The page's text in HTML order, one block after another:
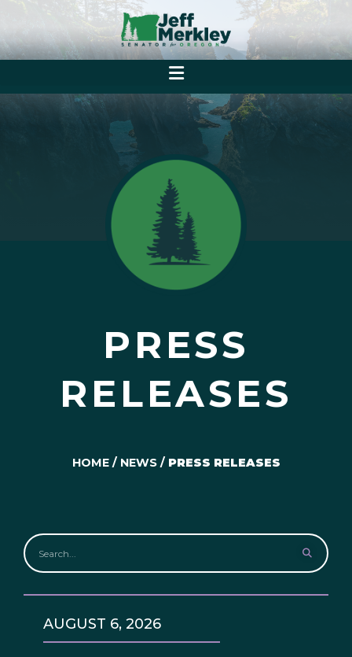
PRESS
RELEASES
HOME/ NEWS/ PRESS RELEASES
AUGUST 6, 2026